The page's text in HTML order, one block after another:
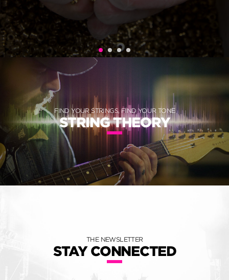
FIND YOUR STRINGS, FIND YOUR TONE
STRING THEORY
THE NEWSLETTER
STAY CONNECTED